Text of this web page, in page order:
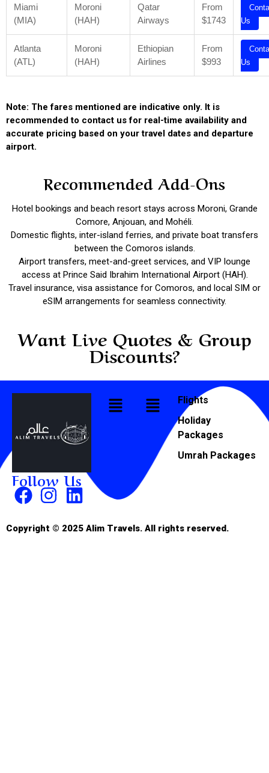
Miami
(MIA)
Moroni
(HAH)
Qatar
Airways
From
$1743
Us
Atlanta
(ATL)
Moroni
(HAH)
Ethiopian
Airlines
From
$993
Us
Note: The fares mentioned are indicative only. It is
recommended to contact us for real-time availability and
accurate pricing based on your travel dates and departure
airport.
Recommended Add-Ons
Hotel bookings and beach resort stays across Moroni, Grande
Comore, Anjouan, and Mohéli.
Domestic flights, inter-island ferries, and private boat transfers
between the Comoros islands.
Airport transfers, meet-and-greet services, and VIP lounge
access at Prince Said Ibrahim International Airport (HAH).
Travel insurance, visa assistance for Comoros, and local SIM or
eSIM arrangements for seamless connectivity.
Want Live Quotes & Group
Discounts?
Follow Us
Flights
Holiday
Packages
Umrah Packages
Copyright © 2025 Alim Travels. All rights reserved.